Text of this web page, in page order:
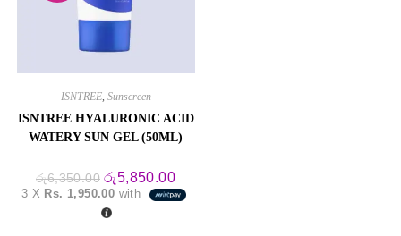
ISNTREE, Sunscreen
ISNTREE HYALURONIC ACID
WATERY SUN GEL (50ML)
රු6,350.00 Original
price
was:
රු6,350.00.
රු5,850.00Current
price
is:
3 X Rs. 1,950.00 with